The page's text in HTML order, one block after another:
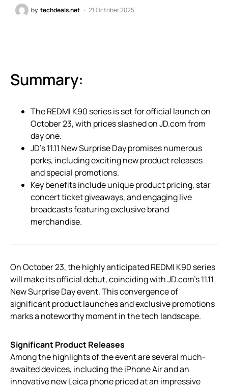
by techdeals.net 21 October 2025
Summary:
The REDMI K90 series is set for official launch on
October 23, with prices slashed on JD.com from
day one.
JD’s 11.11 New Surprise Day promises numerous
perks, including exciting new product releases
and special promotions.
Key benefits include unique product pricing, star
concert ticket giveaways, and engaging live
broadcasts featuring exclusive brand
merchandise.
On October 23, the highly anticipated REDMI K90 series
will make its official debut, coinciding with JD.com’s 11.11
New Surprise Day event. This convergence of
significant product launches and exclusive promotions
marks a noteworthy moment in the tech landscape.
Significant Product Releases
Among the highlights of the event are several much-
awaited devices, including the iPhone Air and an
innovative new Leica phone priced at an impressive